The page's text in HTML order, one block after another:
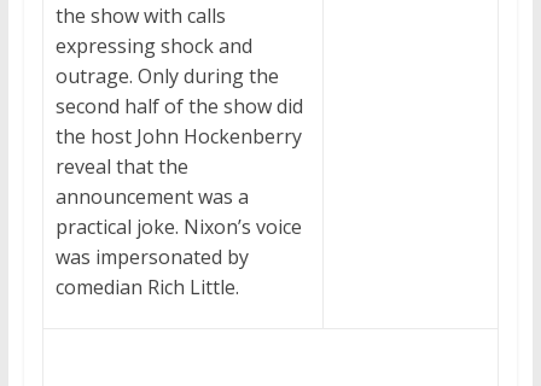
the show with calls
expressing shock and
outrage. Only during the
second half of the show did
the host John Hockenberry
reveal that the
announcement was a
practical joke. Nixon’s voice
was impersonated by
comedian Rich Little.